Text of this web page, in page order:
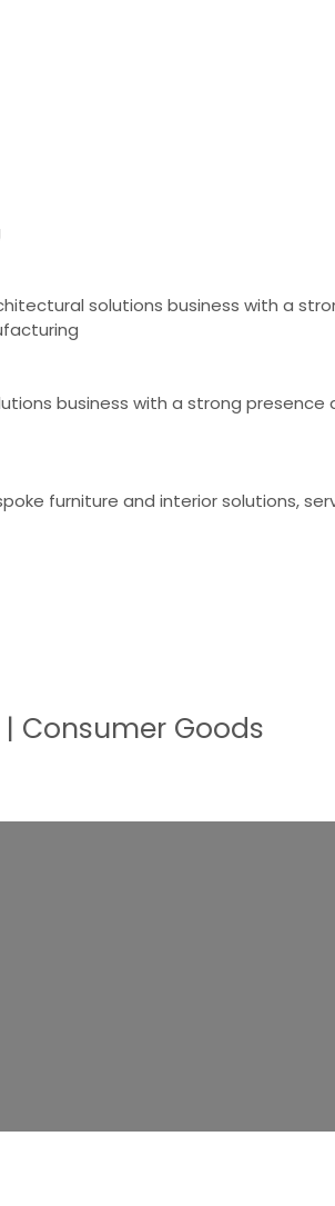
solutions business with a
business with a strong presence
furniture and interior solutions,
Consumer Goods